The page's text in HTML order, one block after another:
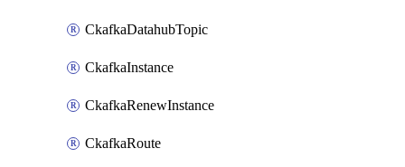
CkafkaDatahubTopic
CkafkaInstance
CkafkaRenewInstance
CkafkaRoute